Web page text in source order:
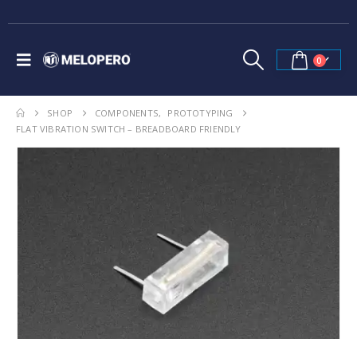
0
SHOP COMPONENTS,
PROTOTYPING
FLAT VIBRATION SWITCH – BREADBOARD FRIENDLY